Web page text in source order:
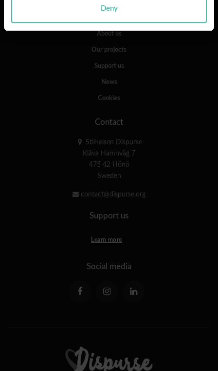
Deny
About us
Our projects
Support us
News
Cookies
Contact
Stiftelsen Dispurse
Klåva Hamnväg 7
475 42 Hönö
Sweden
contact@dispurse.org
Support us
Learn more
Social media